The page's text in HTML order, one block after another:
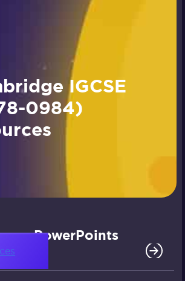
IGCSE
0984)
PowerPoints